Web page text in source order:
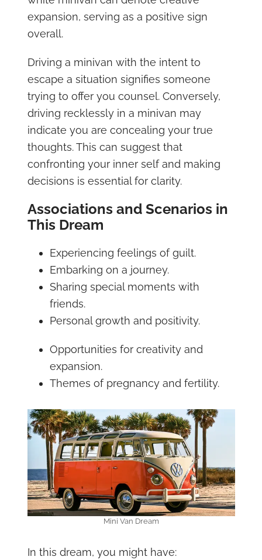
expansion, serving as a positive sign
overall.
Driving a minivan with the intent to
escape a situation signifies someone
trying to offer you counsel. Conversely,
driving recklessly in a minivan may
indicate you are concealing your true
thoughts. This can suggest that
confronting your inner self and making
decisions is essential for clarity.
Associations and Scenarios in
This Dream
Experiencing feelings of guilt.
Embarking on a journey.
Sharing special moments with
friends.
Personal growth and positivity.
Opportunities for creativity and
expansion.
Themes of pregnancy and fertility.
Mini Van Dream
In this dream, you might have: